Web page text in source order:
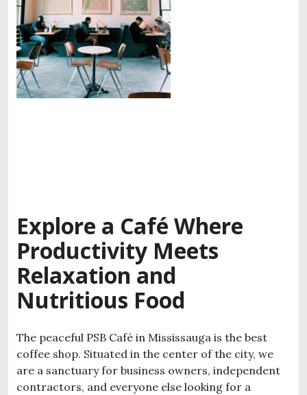
Explore a Café Where
Productivity Meets
Relaxation and
Nutritious Food
The peaceful PSB Café in Mississauga is the best
coffee shop. Situated in the center of the city, we
are a sanctuary for business owners, independent
contractors, and everyone else looking for a